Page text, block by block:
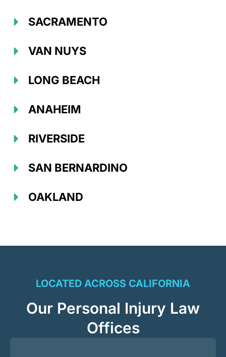
SACRAMENTO
VAN NUYS
LONG BEACH
ANAHEIM
RIVERSIDE
SAN BERNARDINO
OAKLAND
LOCATED ACROSS CALIFORNIA
Our Personal Injury Law
Offices